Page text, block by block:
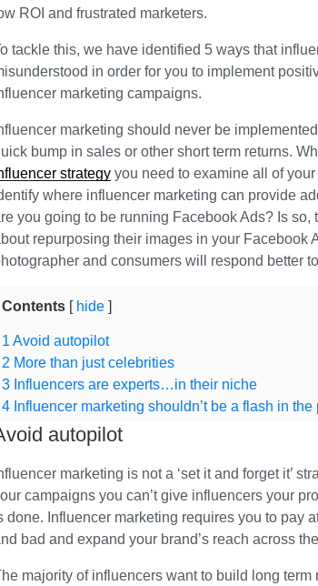
ROI and frustrated marketers.
tackle this, we have identified 5 ways that
in order for you to implement
marketing campaigns.
marketing should never be
bump in sales or other short term returns.
strategy you need to examine all of
where influencer marketing can provide
you going to be running Facebook Ads? Is so,
repurposing their images in your Facebook
and consumers will respond better
Contents hide
1 Avoid autopilot
2 More than just celebrities
3 Influencers are experts…in their niche
4 Influencer marketing shouldn’t be a flash in the
autopilot
marketing is not a ‘set it and forget it’
campaigns you can’t give influencers your
done. Influencer marketing requires you to pay
bad and expand your brand’s reach across
majority of influencers want to build long term